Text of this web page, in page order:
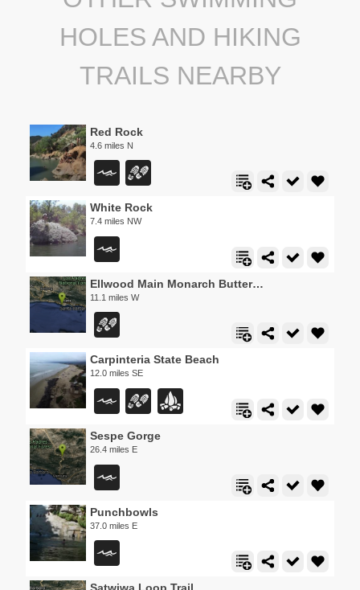
HOLES AND HIKING
TRAILS NEARBY
Red Rock
4.6 miles N
White Rock
7.4 miles NW
Ellwood Main Monarch Butterfly Grove
11.1 miles W
Carpinteria State Beach
12.0 miles SE
Sespe Gorge
26.4 miles E
Punchbowls
37.0 miles E